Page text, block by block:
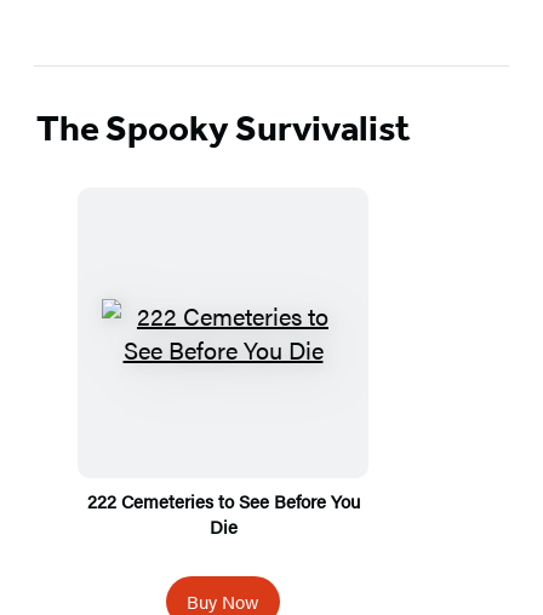
The Spooky Survivalist
222 Cemeteries to See Before You
Die
Buy Now